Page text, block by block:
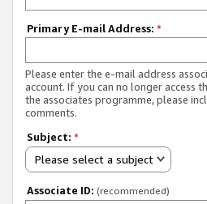
Primary E-mail Address: *
Please enter the e-mail address
account. If you can no longer access
the associates programme, please
comments.
Subject: *
Please select a subject
Associate ID: (recommended)